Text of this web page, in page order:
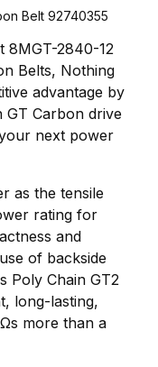
Belt 92740355
8MGT-2840-12
Belts, Nothing
advantage by
GT Carbon drive
next power
as the tensile
rating for
and
of backside
Poly Chain GT2
long-lasting,
more than a